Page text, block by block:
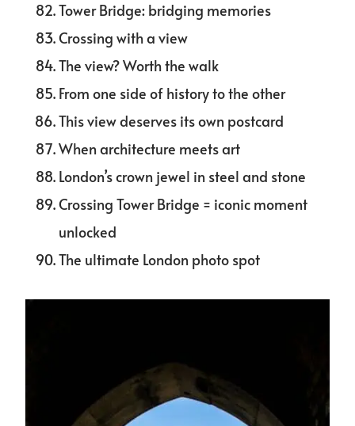
Tower Bridge: bridging memories
Crossing with a view
The view? Worth the walk
From one side of history to the other
This view deserves its own postcard
When architecture meets art
London’s crown jewel in steel and stone
Crossing Tower Bridge = iconic moment
unlocked
The ultimate London photo spot